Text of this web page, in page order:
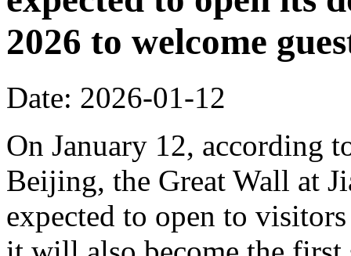
2026 to welcome
Date: 2026-01-12
On January 12, according
Beijing, the Great Wall at
expected to open to